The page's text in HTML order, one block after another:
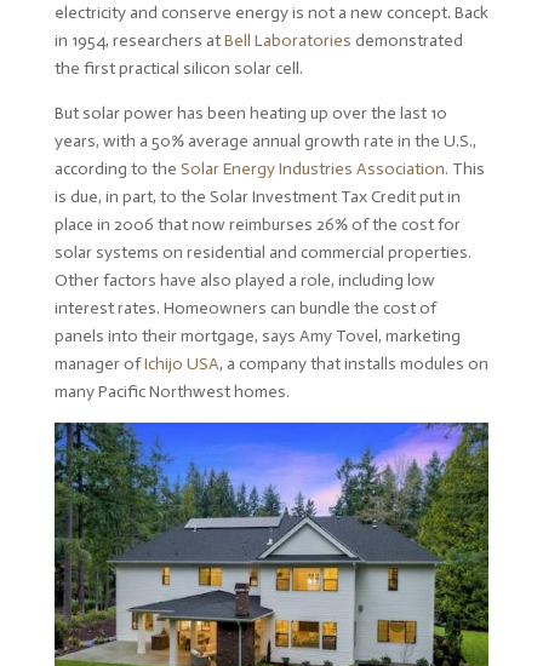
electricity and conserve energy is not a new concept. Back
in 1954, researchers atBell Laboratories demonstrated
the first practical silicon solar cell.
But solar power has been heating up over the last 10
years, with a 50% average annual growth rate in the U.S.,
according to the Solar Energy Industries Association. This
is due, in part, to the Solar Investment Tax Credit put in
place in 2006 that now reimburses 26% of the cost for
solar systems on residential and commercial properties.
Other factors have also played a role, including low
interest rates. Homeowners can bundle the cost of
panels into their mortgage, says Amy Tovel, marketing
manager ofIchijo USA, a company that installs modules on
many Pacific Northwest homes.